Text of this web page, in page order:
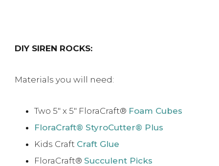
DIY SIREN ROCKS:
Materials you will need:
Two 5″ x 5″ FloraCraft® Foam Cubes
FloraCraft® StyroCutter® Plus
Kids Craft Craft Glue
FloraCraft® Succulent Picks